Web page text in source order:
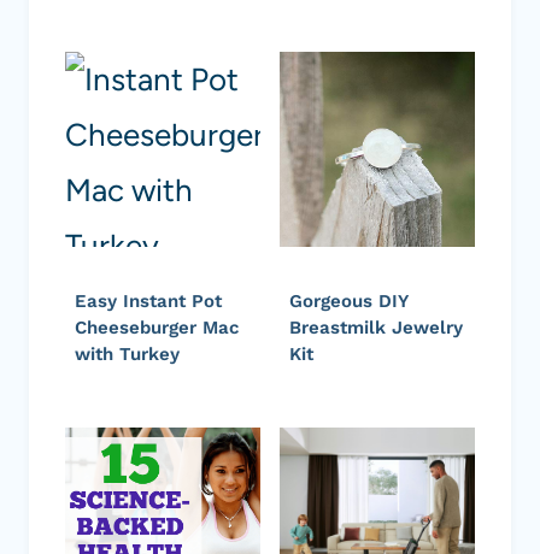
Easy Instant Pot
Cheeseburger Mac
with Turkey
Gorgeous DIY
Breastmilk Jewelry
Kit